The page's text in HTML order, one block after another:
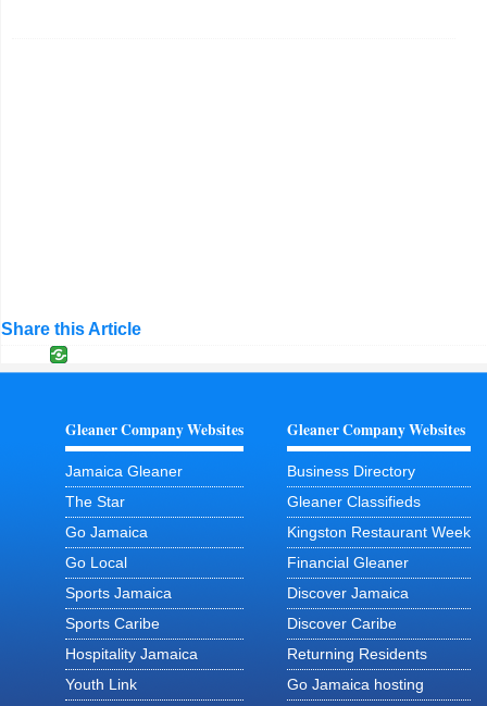
Share this Article
Gleaner Company Websites
Jamaica Gleaner
The Star
Go Jamaica
Go Local
Sports Jamaica
Sports Caribe
Hospitality Jamaica
Youth Link
Gleaner Company Websites
Business Directory
Gleaner Classifieds
Kingston Restaurant Week
Financial Gleaner
Discover Jamaica
Discover Caribe
Returning Residents
Go Jamaica hosting